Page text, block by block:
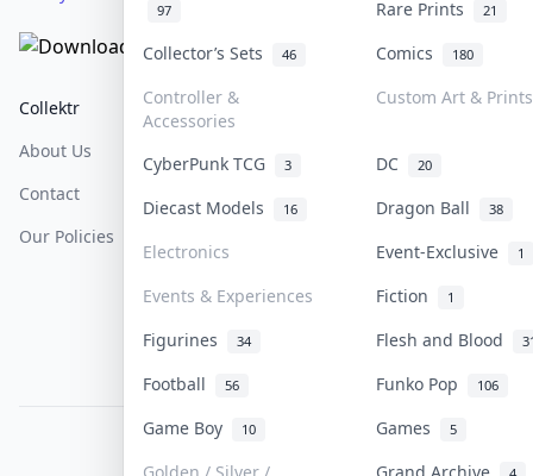
97
Rare Prints
21
Collector’s Sets 46 Comics 180
Controller &
Accessories
Custom Art & Prints
CyberPunk TCG 3 DC 20
Diecast Models 16 Dragon Ball 38
Electronics Event-Exclusive 1
Events & Experiences Fiction 1
Figurines 34 Flesh and Blood
Football 56 Funko Pop 106
Game Boy 10 Games 5
Golden / Silver /
Grand Archive 4
Collektr
About Us
Contact
Our Policies
FAQ
Help & Support
COLLEKTR, INC.
© 2026 Collektr. All rights reserved.